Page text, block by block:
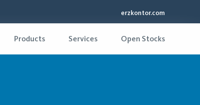
erzkontor.com
Products Services Open Stocks